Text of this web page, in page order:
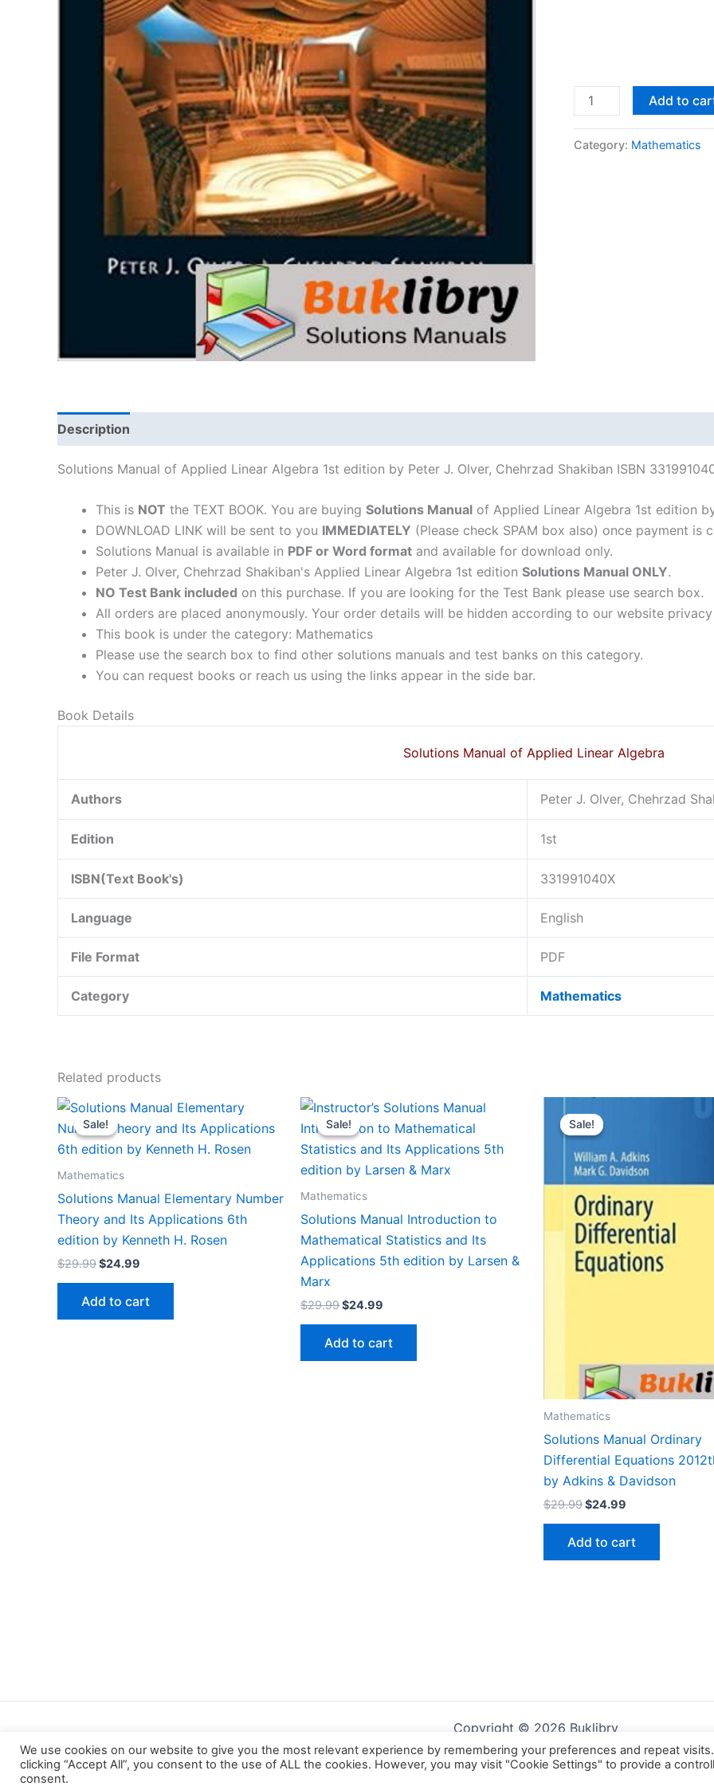
Solutions
Manual
Applied
Add to
Category: Mathematics
Description
Solutions Manual of Applied Linear Algebra 1st edition by Peter J. Olver, Chehrzad Shakiban ISBN
This is NOT the TEXT BOOK. You are buying Solutions Manual of Applied Linear Algebra 1st edition
DOWNLOAD LINK will be sent to you IMMEDIATELY (Please check SPAM box also) once payment is
Solutions Manual is available in PDF or Word format and available for download only.
Peter J. Olver, Chehrzad Shakiban's Applied Linear Algebra 1st edition Solutions Manual ONLY.
NO Test Bank included on this purchase. If you are looking for the Test Bank please use search box.
All orders are placed anonymously. Your order details will be hidden according to our website
This book is under the category: Mathematics
Please use the search box to find other solutions manuals and test banks on this category.
You can request books or reach us using the links appear in the side bar.
Book Details
Solutions Manual of Applied Linear Algebra
Authors Peter J. Olver, Chehrzad
Edition 1st
ISBN(Text Book's) 331991040X
Language English
File Format PDF
Category Mathematics
Related products
Sale!
Sale!
Mathematics
Solutions Manual Elementary Number
Theory and Its Applications 6th
edition by Kenneth H. Rosen
$29.99Original
$29.99.
$24.99
$24.99.
Add to cart
Sale!
Sale!
Mathematics
Solutions Manual Introduction to
Mathematical Statistics and Its
Applications 5th edition by Larsen &
Marx
$29.99Original
$29.99.
$24.99
$24.99.
Add to cart
Sale!
Sale!
Mathematics
Solutions Manual Ordinary
Differential Equations
by Adkins & Davidson
$29.99Original
$29.99.
$24.99
$24.99.
Add to cart
Copyright © 2026 Buklibry
We use cookies on our website to give you the most relevant experience by remembering your preferences and repeat
clicking “Accept All”, you consent to the use of ALL the cookies. However, you may visit "Cookie Settings" to provide a
consent.